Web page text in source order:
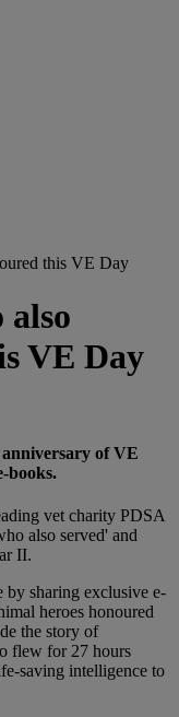
this VE Day
VE Day
of VE
books.
vet charity PDSA
also served' and
II.
by sharing exclusive e-
heroes honoured
the story of
flew for 27 hours
saving intelligence to